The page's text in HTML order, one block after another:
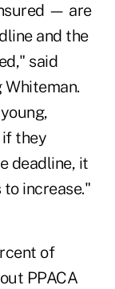
— are
and the
said
if they
deadline, it
increase."
of
PPACA